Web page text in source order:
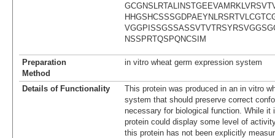
NSSPRTQSPQNCSIM
Preparation
Method
in vitro wheat germ expression system
Details of Functionality
This protein was produced in an in vitro
system that should preserve correct
necessary for biological function. While it
protein could display some level of
this protein has not been explicitly